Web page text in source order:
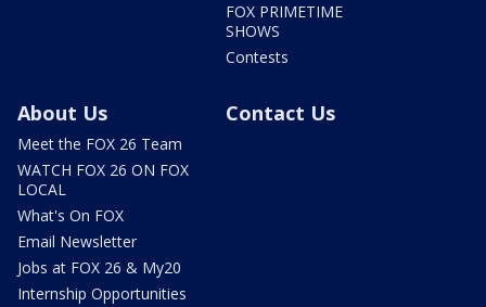
FOX PRIMETIME
SHOWS
Contests
About Us
Meet the FOX 26 Team
WATCH FOX 26 ON FOX
LOCAL
What's On FOX
Email Newsletter
Jobs at FOX 26 & My20
Internship Opportunities
Contact Us